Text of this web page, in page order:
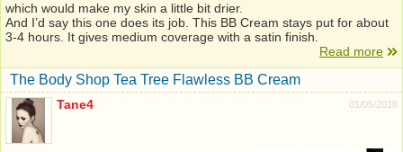
which would make my skin a little bit drier.
And I’d say this one does its job. This BB Cream stays put for about
3-4 hours. It gives medium coverage with a satin finish.
Read more
The Body Shop Tea Tree Flawless BB Cream
01/05/2018
Tane4